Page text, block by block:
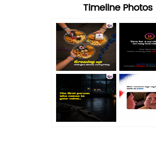
Timeline Photos